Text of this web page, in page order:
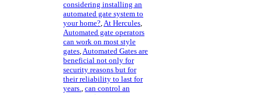
considering installing an
automated gate system to
your home? At Hercules
Automated gate operators
can work on most style
gates Automated Gates are
beneficial not only for
security reasons but for
their reliability to last for
years. can control an